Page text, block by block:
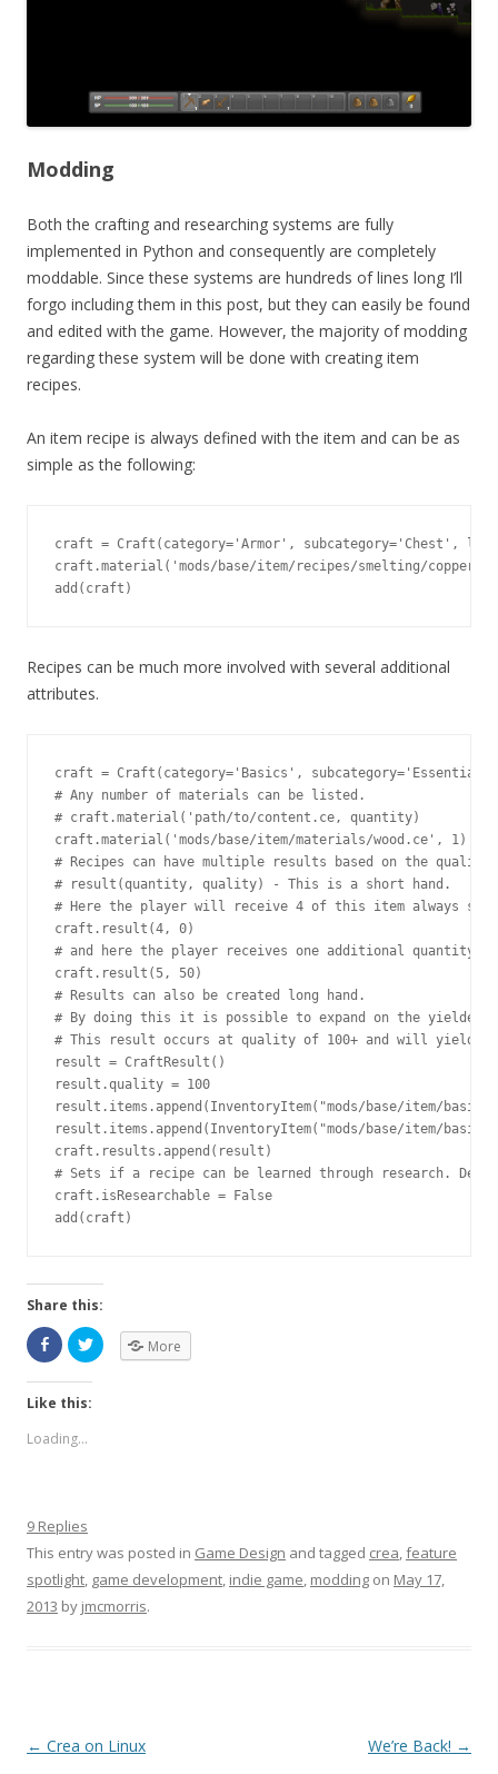
Modding
Both the crafting and researching systems are fully
implemented in Python and consequently are completely
moddable. Since these systems are hundreds of lines long I’ll
forgo including them in this post, but they can easily be found
and edited with the game. However, the majority of modding
regarding these system will be done with creating item
recipes.
An item recipe is always defined with the item and can be as
simple as the following:
craft = Craft(category='Armor', subcategory='Chest',
craft.material('mods/base/item/recipes/smelting/
add(craft)
Recipes can be much more involved with several additional
attributes.
craft = Craft(category='Basics',
# Any number of materials can be listed.
# craft.material('path/to/content.ce, quantity)
craft.material('mods/base/item/materials/wood.ce', 1)
# Recipes can have multiple results based on the
# result(quantity, quality) - This is a short hand.
# Here the player will receive 4 of this item always
craft.result(4, 0)
# and here the player receives one additional quantity
craft.result(5, 50)
# Results can also be created long hand.
# By doing this it is possible to expand on the yielded
# This result occurs at quality of 100+ and will yield 5
result = CraftResult()
result.quality = 100
result.items.append(InventoryItem("mods/base/item/
result.items.append(InventoryItem("mods/base/item/
craft.results.append(result)
# Sets if a recipe can be learned through research.
craft.isResearchable = False
add(craft)
Share this:
More
Like this:
Loading...
9 Replies
This entry was posted in Game Design and tagged crea,feature
spotlight, game development, indie game, modding on May 17,
2013 by jmcmorris.
Post navigation
← Crea on Linux We’re Back! →